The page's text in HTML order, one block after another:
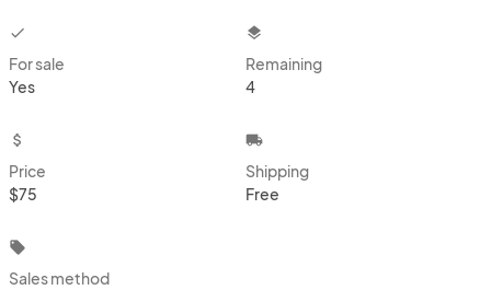
checkbox
For sale
Yes
layers
Remaining
4
attach_money
Price
$75
local_shipping
Shipping
Free
local_offer
Sales method